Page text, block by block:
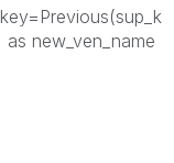
new_ven_name